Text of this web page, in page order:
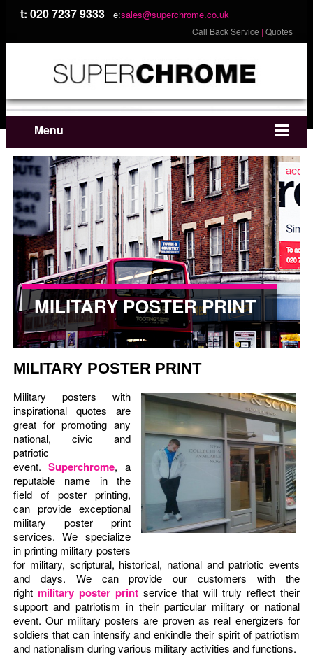
t: 020 7237 9333 e:sales@superchrome.co.uk
Call Back Service |Quotes
Menu
MILITARY POSTER PRINT
MILITARY POSTER PRINT
Military posters with
inspirational quotes are
great for promoting any
national, civic and
patriotic
event.Superchrome, a
reputable name in the
field of poster printing,
can provide exceptional
military poster print
services. We specialize
in printing military posters
for military, scriptural, historical, national and patriotic events
and days. We can provide our customers with the
right military poster printservice that will truly reflect their
support and patriotism in their particular military or national
event. Our military posters are proven as real energizers for
soldiers that can intensify and enkindle their spirit of patriotism
and nationalism during various military activities and functions.